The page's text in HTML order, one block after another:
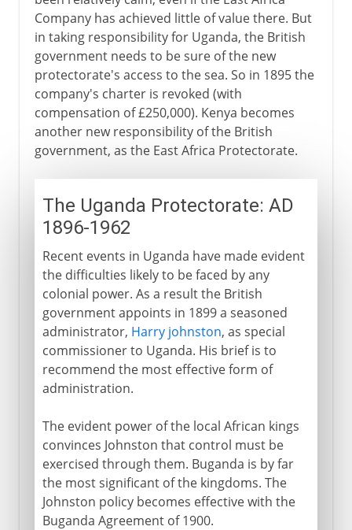
Company has achieved little of value there. But
in taking responsibility for Uganda, the British
government needs to be sure of the new
protectorate's access to the sea. So in 1895 the
company's charter is revoked (with
compensation of £250,000). Kenya becomes
another new responsibility of the British
government, as the East Africa Protectorate.
The Uganda Protectorate: AD
1896-1962
Recent events in Uganda have made evident
the difficulties likely to be faced by any
colonial power. As a result the British
government appoints in 1899 a seasoned
administrator, Harry johnston, as special
commissioner to Uganda. His brief is to
recommend the most effective form of
administration.
The evident power of the local African kings
convinces Johnston that control must be
exercised through them. Buganda is by far
the most significant of the kingdoms. The
Johnston policy becomes effective with the
Buganda Agreement of 1900.